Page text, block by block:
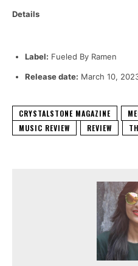
Details
Label: Fueled By Ramen
Release date: March 10,
CRYSTALSTONE MAGAZINE
MUSIC REVIEW
REVIEW